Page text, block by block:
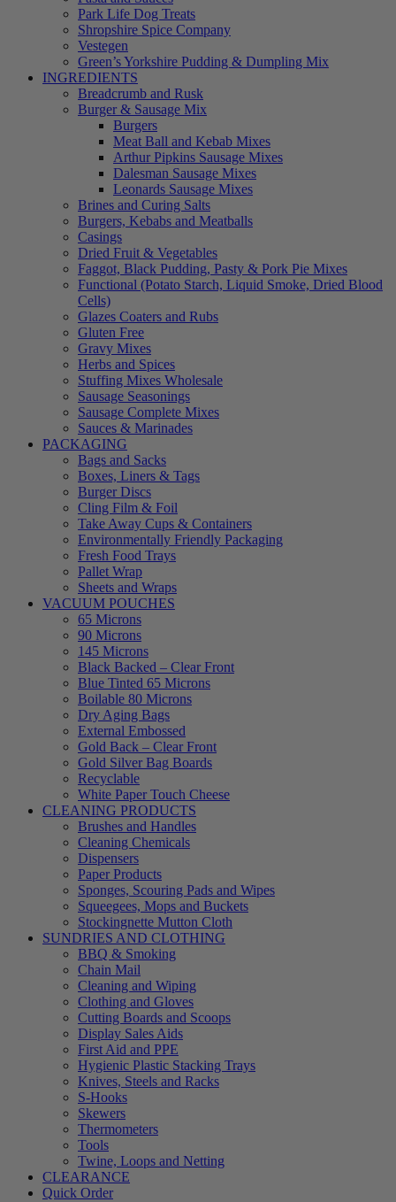
Park Life Dog Treats
Shropshire Spice Company
Vestegen
Green’s Yorkshire Pudding & Dumpling Mix
INGREDIENTS
Breadcrumb and Rusk
Burger & Sausage Mix
Burgers
Meat Ball and Kebab Mixes
Arthur Pipkins Sausage Mixes
Dalesman Sausage Mixes
Leonards Sausage Mixes
Brines and Curing Salts
Burgers, Kebabs and Meatballs
Casings
Dried Fruit & Vegetables
Faggot, Black Pudding, Pasty & Pork Pie Mixes
Functional (Potato Starch, Liquid Smoke, Dried Blood
Cells)
Glazes Coaters and Rubs
Gluten Free
Gravy Mixes
Herbs and Spices
Stuffing Mixes Wholesale
Sausage Seasonings
Sausage Complete Mixes
Sauces & Marinades
PACKAGING
Bags and Sacks
Boxes, Liners & Tags
Burger Discs
Cling Film & Foil
Take Away Cups & Containers
Environmentally Friendly Packaging
Fresh Food Trays
Pallet Wrap
Sheets and Wraps
VACUUM POUCHES
65 Microns
90 Microns
145 Microns
Black Backed – Clear Front
Blue Tinted 65 Microns
Boilable 80 Microns
Dry Aging Bags
External Embossed
Gold Back – Clear Front
Gold Silver Bag Boards
Recyclable
White Paper Touch Cheese
CLEANING PRODUCTS
Brushes and Handles
Cleaning Chemicals
Dispensers
Paper Products
Sponges, Scouring Pads and Wipes
Squeegees, Mops and Buckets
Stockingnette Mutton Cloth
SUNDRIES AND CLOTHING
BBQ & Smoking
Chain Mail
Cleaning and Wiping
Clothing and Gloves
Cutting Boards and Scoops
Display Sales Aids
First Aid and PPE
Hygienic Plastic Stacking Trays
Knives, Steels and Racks
S-Hooks
Skewers
Thermometers
Tools
Twine, Loops and Netting
CLEARANCE
Quick Order